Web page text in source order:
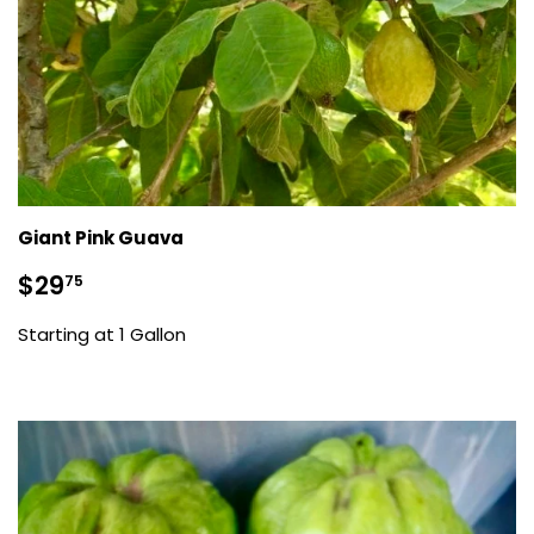
Giant Pink Guava
Sale
price
$2975
Starting at 1 Gallon